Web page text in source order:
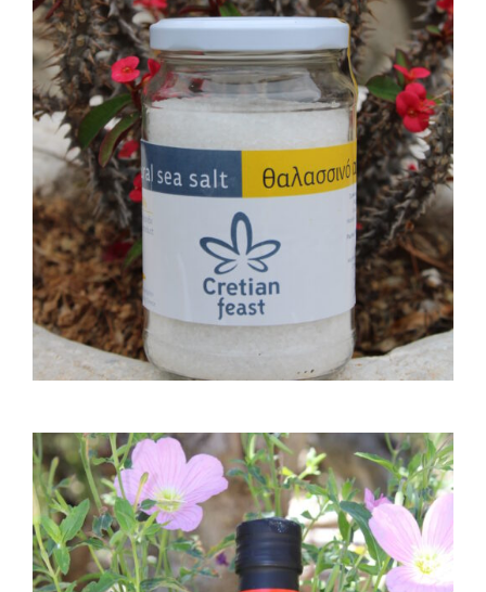
NATURAL SEA SALT 300GR
6,00€
ADD TO CART